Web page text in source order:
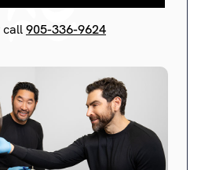
call905-336-9624